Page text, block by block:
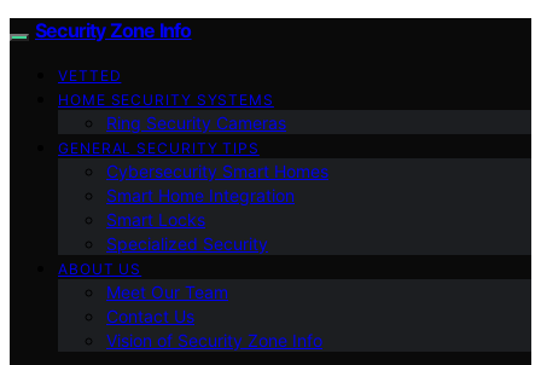
Security Zone Info
VETTED
HOME SECURITY SYSTEMS
Ring Security Cameras
GENERAL SECURITY TIPS
Cybersecurity Smart Homes
Smart Home Integration
Smart Locks
Specialized Security
ABOUT US
Meet Our Team
Contact Us
Vision of Security Zone Info